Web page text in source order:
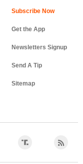
Get the App
Newsletters Signup
Send A Tip
Sitemap